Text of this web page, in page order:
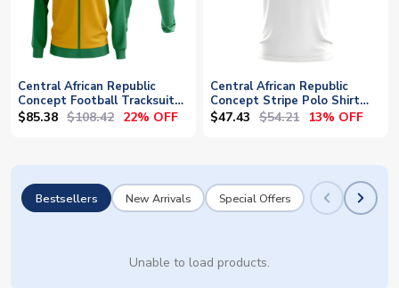
Central African Republic
Concept Football Tracksuit
(Green)
$85.38 $108.42 22% OFF
Central African Republic
Concept Stripe Polo Shirt
(White)
$47.43 $54.21 13% OFF
Bestsellers New Arrivals Special Offers
Unable to load products.